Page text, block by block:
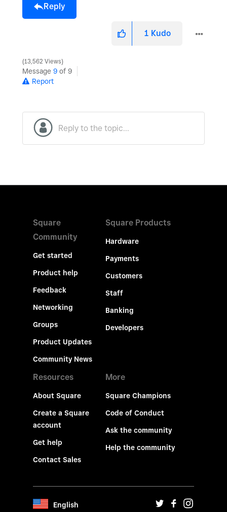
Reply
1 Kudo
13,562 Views
Message 9 of 9
Report
Square
Community
Get started
Product help
Feedback
Networking
Groups
Product Updates
Community News
Square Products
Hardware
Payments
Customers
Staff
Banking
Developers
Resources
About Square
Create a Square
account
Get help
Contact Sales
More
Square Champions
Code of Conduct
Ask the community
Help the community
English